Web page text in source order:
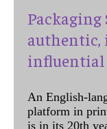
authentic,
influential
An English-
platform in
is in its 20th